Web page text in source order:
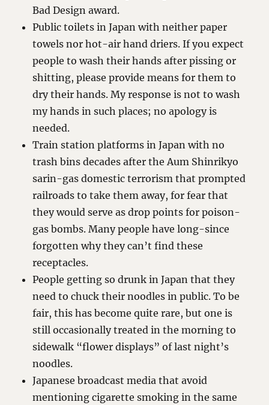
Bad Design award.
Public toilets in Japan with neither paper
towels nor hot-air hand driers. If you expect
people to wash their hands after pissing or
shitting, please provide means for them to
dry their hands. My response is not to wash
my hands in such places; no apology is
needed.
Train station platforms in Japan with no
trash bins decades after the Aum Shinrikyo
sarin-gas domestic terrorism that prompted
railroads to take them away, for fear that
they would serve as drop points for poison-
gas bombs. Many people have long-since
forgotten why they can’t find these
receptacles.
People getting so drunk in Japan that they
need to chuck their noodles in public. To be
fair, this has become quite rare, but one is
still occasionally treated in the morning to
sidewalk “flower displays” of last night’s
noodles.
Japanese broadcast media that avoid
mentioning cigarette smoking in the same